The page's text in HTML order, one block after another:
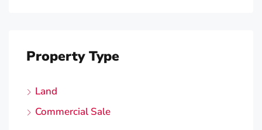
Property Type
Land
Commercial Sale